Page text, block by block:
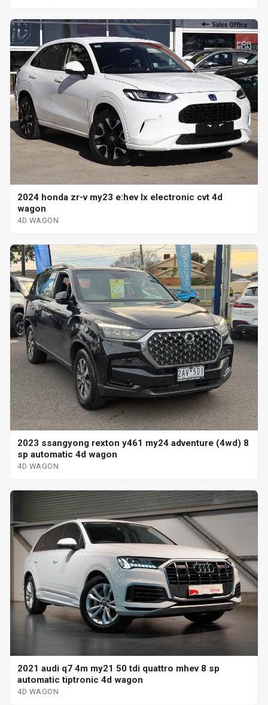
2024 honda zr-v my23 e:hev lx electronic cvt 4d
wagon
4D WAGON
2023 ssangyong rexton y461 my24 adventure (4wd) 8
sp automatic 4d wagon
4D WAGON
2021 audi q7 4m my21 50 tdi quattro mhev 8 sp
automatic tiptronic 4d wagon
4D WAGON